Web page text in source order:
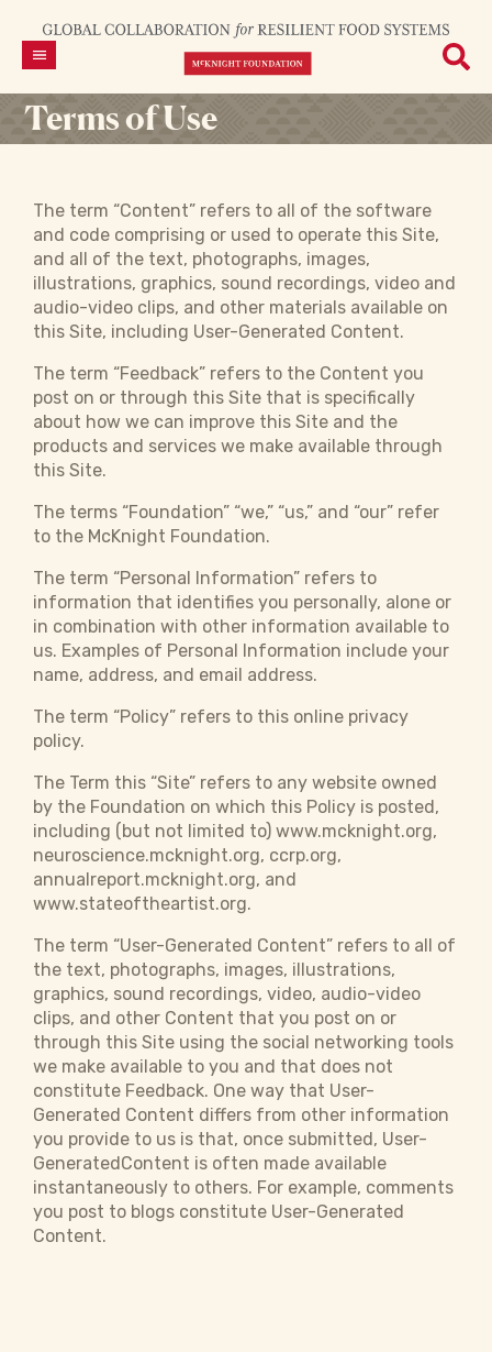
Terms of Use
The term “Content” refers to all of the software
and code comprising or used to operate this Site,
and all of the text, photographs, images,
illustrations, graphics, sound recordings, video and
audio-video clips, and other materials available on
this Site, including User-Generated Content.
The term “Feedback” refers to the Content you
post on or through this Site that is specifically
about how we can improve this Site and the
products and services we make available through
this Site.
The terms “Foundation” “we,” “us,” and “our” refer
to the McKnight Foundation.
The term “Personal Information” refers to
information that identifies you personally, alone or
in combination with other information available to
us. Examples of Personal Information include your
name, address, and email address.
The term “Policy” refers to this online privacy
policy.
The Term this “Site” refers to any website owned
by the Foundation on which this Policy is posted,
including (but not limited to) www.mcknight.org,
neuroscience.mcknight.org, ccrp.org,
annualreport.mcknight.org, and
www.stateoftheartist.org.
The term “User-Generated Content” refers to all of
the text, photographs, images, illustrations,
graphics, sound recordings, video, audio-video
clips, and other Content that you post on or
through this Site using the social networking tools
we make available to you and that does not
constitute Feedback. One way that User-
Generated Content differs from other information
you provide to us is that, once submitted, User-
GeneratedContent is often made available
instantaneously to others. For example, comments
you post to blogs constitute User-Generated
Content.